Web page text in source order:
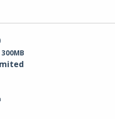
300MB